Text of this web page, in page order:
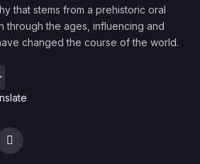
that stems from a prehistoric oral
through the ages, influencing and
changed the course of the world.
YouTube